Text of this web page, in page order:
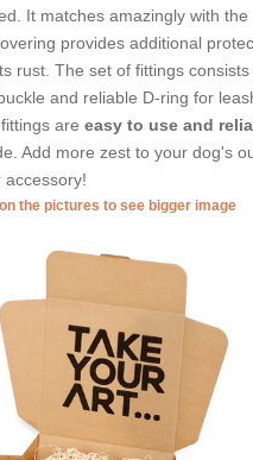
It matches amazingly with the
provides additional
rust. The set of fittings consists
and reliable D-ring for
are easy to use and
Add more zest to your dog's
accessory!
the pictures to see bigger image